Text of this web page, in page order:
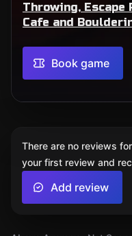
Throwing, Escape
Cafe and
Book game
There are no reviews
your first review and
Add review